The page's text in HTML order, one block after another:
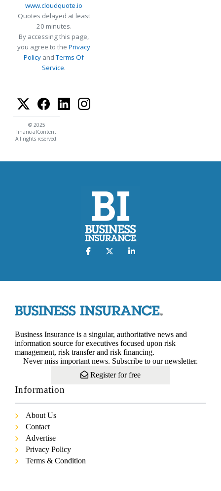
www.cloudquote.io
Quotes delayed at least
20 minutes.
By accessing this page,
you agree to the Privacy
Policy andTerms Of
Service.
© 2025
FinancialContent.
All rights reserved.
Business Insurance is a singular, authoritative news and
information source for executives focused upon risk
management, risk transfer and risk financing.
Never miss important news. Subscribe to our newsletter.
Register for free
Information
About Us
Contact
Advertise
Privacy Policy
Terms & Condition